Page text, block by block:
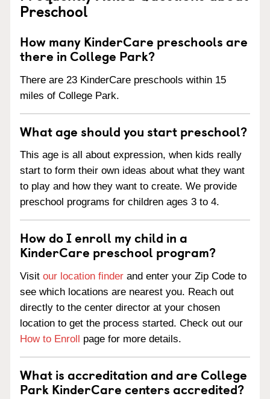
Preschool
How many KinderCare preschools are
there in College Park?
There are 23 KinderCare preschools within 15
miles of College Park.
What age should you start preschool?
This age is all about expression, when kids really
start to form their own ideas about what they want
to play and how they want to create. We provide
preschool programs for children ages 3 to 4.
How do I enroll my child in a
KinderCare preschool program?
Visit our location finder and enter your Zip Code to
see which locations are nearest you. Reach out
directly to the center director at your chosen
location to get the process started. Check out our
How to Enroll page for more details.
What is accreditation and are College
Park KinderCare centers accredited?